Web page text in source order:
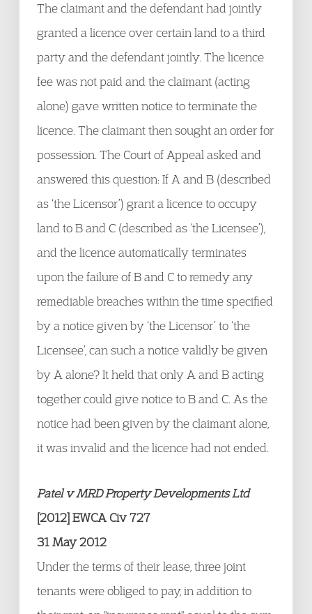
The claimant and the defendant had jointly
granted a licence over certain land to a third
party and the defendant jointly. The licence
fee was not paid and the claimant (acting
alone) gave written notice to terminate the
licence. The claimant then sought an order for
possession. The Court of Appeal asked and
answered this question: If A and B (described
as ‘the Licensor’) grant a licence to occupy
land to B and C (described as ‘the Licensee’),
and the licence automatically terminates
upon the failure of B and C to remedy any
remediable breaches within the time specified
by a notice given by ‘the Licensor’ to ‘the
Licensee’, can such a notice validly be given
by A alone? It held that only A and B acting
together could give notice to B and C. As the
notice had been given by the claimant alone,
it was invalid and the licence had not ended.
Patel v MRD Property Developments Ltd
[2012] EWCA Civ 727
31 May 2012
Under the terms of their lease, three joint
tenants were obliged to pay, in addition to